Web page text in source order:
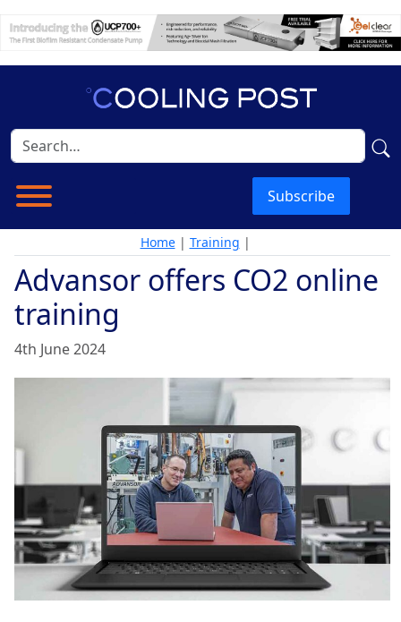
Subscribe
Home| Training |
Advansor offers CO2 online
training
4th June 2024